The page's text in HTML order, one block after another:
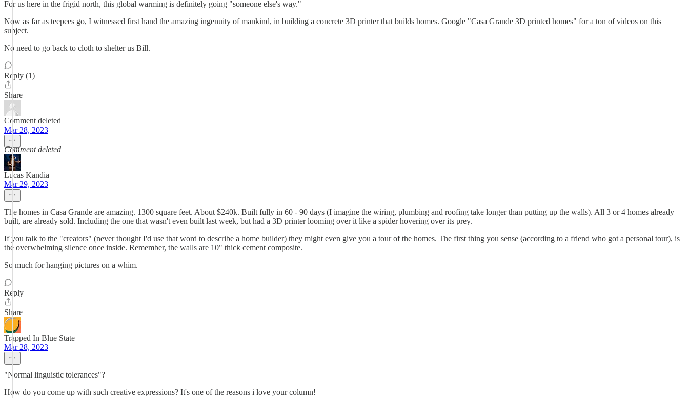
For us here in the frigid north, this global warming is definitely going "someone else's way."
Now as far as teepees go, I witnessed first hand the amazing ingenuity of mankind, in building a concrete 3D printer that builds homes. Google "Casa Grande 3D printed homes" for a ton of videos on this
subject.
No need to go back to cloth to shelter us Bill.
Reply (1)
Share
Comment deleted
Mar 28, 2023
Comment deleted
Lucas Kandia
Mar 29, 2023
The homes in Casa Grande are amazing. 1300 square feet. About $240k. Built fully in 60 - 90 days (I imagine the wiring, plumbing and roofing take longer than putting up the walls). All 3 or 4 homes already
built, are already sold. Including the one that wasn't even built last week, but had a 3D printer looming over it like a spider hovering over its prey.
If you talk to the "creators" (never thought I'd use that word to describe a home builder) they might even give you a tour of the homes. The first thing you sense (according to a friend who got a personal tour), is
the overwhelming silence once inside. Remember, the walls are 10" thick cement composite.
So much for hanging pictures on a whim.
Reply
Share
Trapped In Blue State
Mar 28, 2023
"Normal linguistic tolerances"?
How do you come up with such creative expressions? It's one of the reasons i love your column!